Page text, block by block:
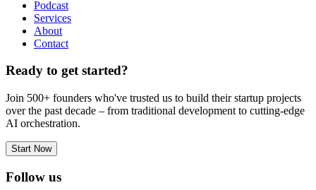
Podcast
Services
About
Contact
Ready to get started?
Join 500+ founders who've trusted us to build their startup projects
over the past decade – from traditional development to cutting-edge
AI orchestration.
Start Now
Follow us